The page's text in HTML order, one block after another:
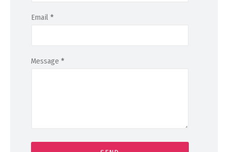
Email *
Message *